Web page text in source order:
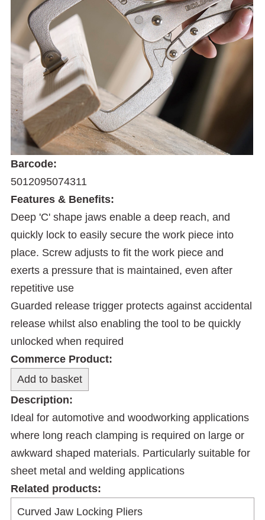
Barcode:
5012095074311
Features & Benefits:
Deep 'C' shape jaws enable a deep reach, and
quickly lock to easily secure the work piece into
place. Screw adjusts to fit the work piece and
exerts a pressure that is maintained, even after
repetitive use
Guarded release trigger protects against accidental
release whilst also enabling the tool to be quickly
unlocked when required
Commerce Product:
Description:
Ideal for automotive and woodworking applications
where long reach clamping is required on large or
awkward shaped materials. Particularly suitable for
sheet metal and welding applications
Related products: